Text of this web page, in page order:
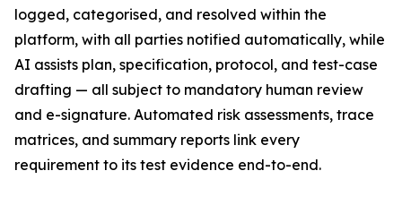
logged, categorised, and resolved within the
platform, with all parties notified automatically, while
AI assists plan, specification, protocol, and test-case
drafting — all subject to mandatory human review
and e-signature. Automated risk assessments, trace
matrices, and summary reports link every
requirement to its test evidence end-to-end.